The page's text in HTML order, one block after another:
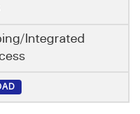
Integrated